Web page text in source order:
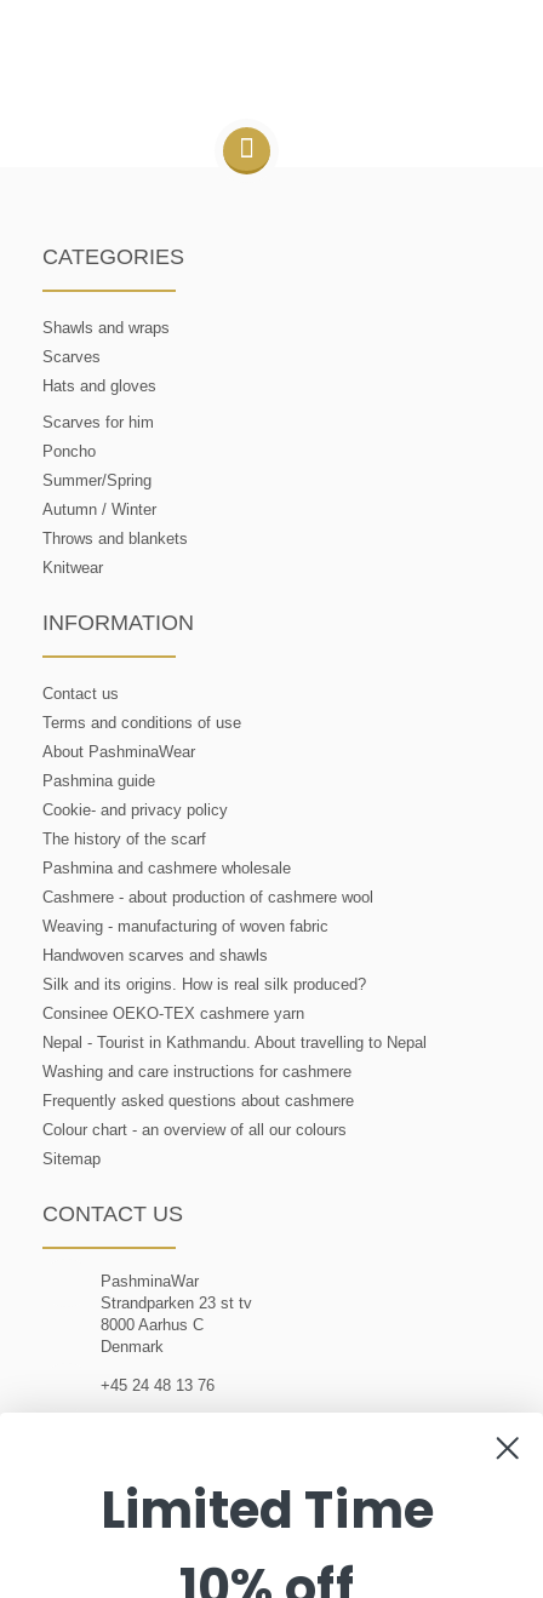
CATEGORIES
Shawls and wraps
Scarves
Hats and gloves
Scarves for him
Poncho
Summer/Spring
Autumn / Winter
Throws and blankets
Knitwear
INFORMATION
Contact us
Terms and conditions of use
About PashminaWear
Pashmina guide
Cookie- and privacy policy
The history of the scarf
Pashmina and cashmere wholesale
Cashmere - about production of cashmere wool
Weaving - manufacturing of woven fabric
Handwoven scarves and shawls
Silk and its origins. How is real silk produced?
Consinee OEKO-TEX cashmere yarn
Nepal - Tourist in Kathmandu. About travelling to Nepal
Washing and care instructions for cashmere
Frequently asked questions about cashmere
Colour chart - an overview of all our colours
Sitemap
CONTACT US
PashminaWar
Strandparken 23 st tv
8000 Aarhus C
Denmark
+45 24 48 13 76
Limited Time